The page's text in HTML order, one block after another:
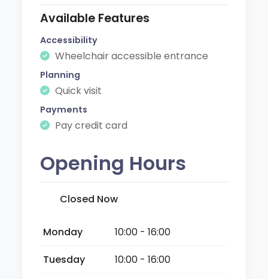
Available Features
Accessibility
Wheelchair accessible entrance
Planning
Quick visit
Payments
Pay credit card
Opening Hours
Closed Now
Monday
10:00 - 16:00
Tuesday
10:00 - 16:00